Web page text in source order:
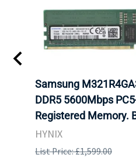
Samsung
DDR5 5600Mbps
Registered Memory.
HYNIX
List Price: £1,599.00